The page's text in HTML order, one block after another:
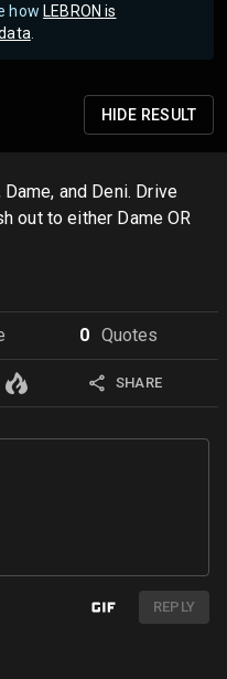
howLEBRON is
HIDE RESULT
and Deni. Drive
out to either Dame OR
0 Quotes
SHARE
REPLY